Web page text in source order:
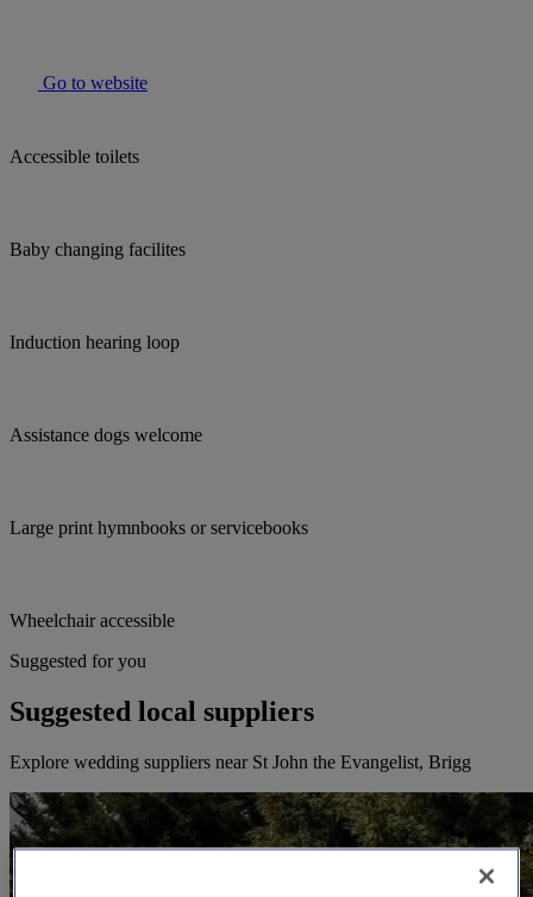
Go to website
Accessible toilets
Baby changing facilites
Induction hearing loop
Assistance dogs welcome
Large print hymnbooks or servicebooks
Wheelchair accessible
Suggested for you
Suggested local suppliers
Explore wedding suppliers near St John the Evangelist, Brigg